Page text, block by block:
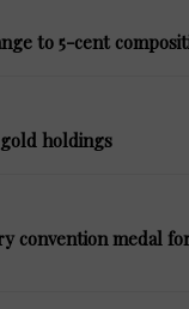
to 5-cent
holdings
convention medal